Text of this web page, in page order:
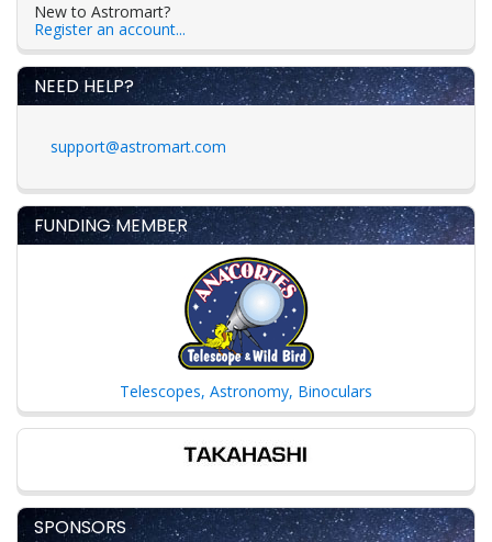
New to Astromart?
Register an account...
NEED HELP?
support@astromart.com
FUNDING MEMBER
Telescopes, Astronomy, Binoculars
SPONSORS